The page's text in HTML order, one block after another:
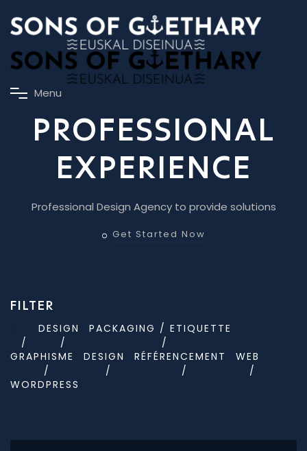
Menu
PROFESSIONAL
EXPERIENCE
Professional Design Agency to provide solutions
Get Started Now
FILTER
DESIGN PACKAGING / ETIQUETTE
GRAPHISME DESIGN RÉFÉRENCEMENT WEB
WORDPRESS